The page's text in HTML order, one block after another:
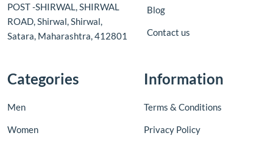
POST -SHIRWAL, SHIRWAL
ROAD, Shirwal, Shirwal,
Satara, Maharashtra, 412801
Blog
Contact us
Categories
Men
Women
Information
Terms & Conditions
Privacy Policy